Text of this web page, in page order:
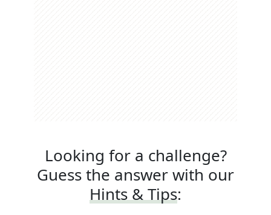
Looking for a challenge?
Guess the answer with our
Hints & Tips: